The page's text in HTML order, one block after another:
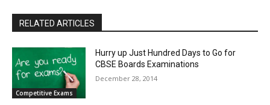
RELATED ARTICLES
Competitive Exams
Hurry up Just Hundred Days to Go for
CBSE Boards Examinations
December 28, 2014